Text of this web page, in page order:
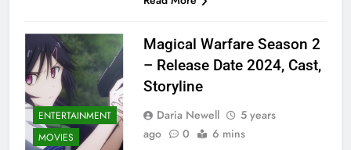
ENTERTAINMENT
MOVIES
Magical Warfare Season 2
– Release Date 2024, Cast,
Storyline
Daria Newell
5 years
ago
0 6 mins